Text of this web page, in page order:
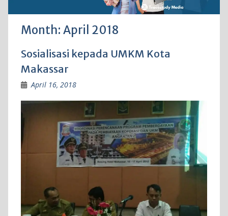
Month: April 2018
Sosialisasi kepada UMKM Kota
Makassar
April 16, 2018